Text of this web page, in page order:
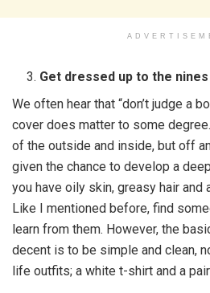
Get dressed up to the nines
We often hear that “don’t judge a
cover does matter to some
of the outside and inside, but off
given the chance to develop a
you have oily skin, greasy hair and
Like I mentioned before, find
learn from them. However, the
decent is to be simple and clean,
life outfits; a white t-shirt and a